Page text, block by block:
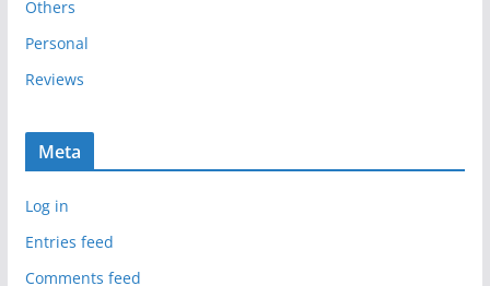
Others
Personal
Reviews
Meta
Log in
Entries feed
Comments feed